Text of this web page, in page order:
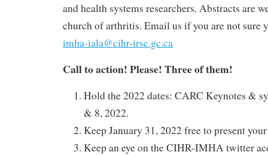
and health systems researchers. Abstracts are
church of arthritis. Email us if you are not
imha-iala@cihr-irsc.gc.ca
Call to action! Please! Three of them!
Hold the 2022 dates: CARC Keynotes &
& 8, 2022.
Keep January 31, 2022 free to present
Keep an eye on the CIHR-IMHA twitter